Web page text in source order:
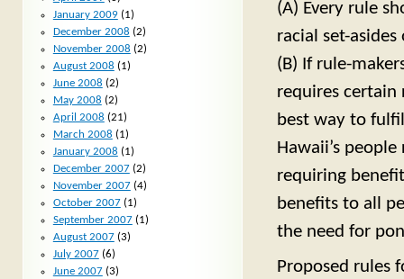
(A) Every rule
racial set-
(B) If rule-
requires
best way to
Hawaii’s
requiring
benefits to all
the need for
Proposed rules
January 2009(1)
December 2008 (2)
November 2008 (2)
August 2008 (1)
June 2008 (2)
May 2008 (2)
April 2008 (21)
March 2008 (1)
January 2008 (1)
December 2007(2)
November 2007(4)
October 2007(1)
September 2007(1)
August 2007(3)
July 2007(6)
June 2007(3)